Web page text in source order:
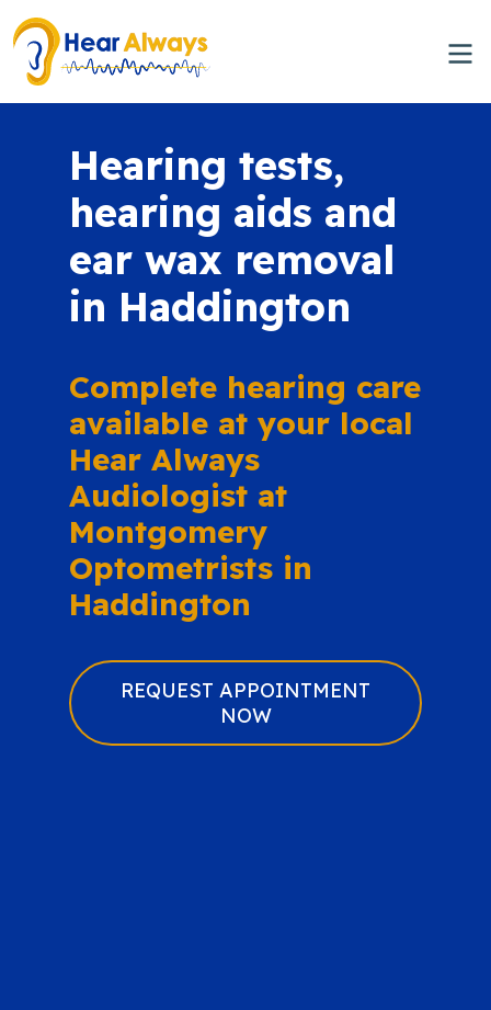
Hearing tests,
hearing aids and
ear wax removal
in Haddington
Complete hearing care
available at your local
Hear Always
Audiologist at
Montgomery
Optometrists in
Haddington
REQUEST APPOINTMENT
NOW